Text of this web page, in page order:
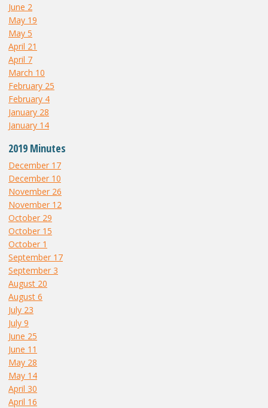
June 2
May 19
May 5
April 21
April 7
March 10
February 25
February 4
January 28
January 14
2019 Minutes
December 17
December 10
November 26
November 12
October 29
October 15
October 1
September 17
September 3
August 20
August 6
July 23
July 9
June 25
June 11
May 28
May 14
April 30
April 16